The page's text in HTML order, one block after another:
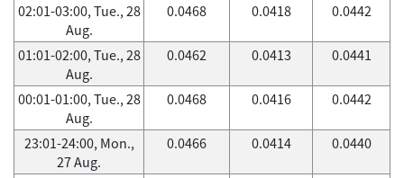
02:01-03:00, Tue., 28
Aug.
0.0468 0.0418 0.0442
01:01-02:00, Tue., 28
Aug.
0.0462 0.0413 0.0441
00:01-01:00, Tue., 28
Aug.
0.0468 0.0416 0.0442
23:01-24:00, Mon.,
27 Aug.
0.0466 0.0414 0.0440